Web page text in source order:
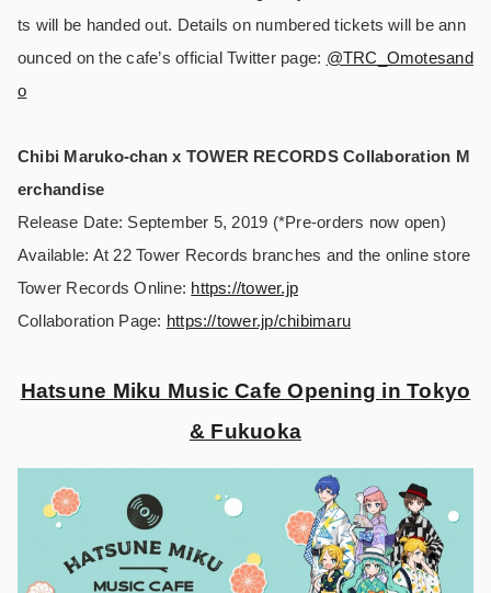
ts will be handed out. Details on numbered tickets will be ann
ounced on the cafe’s official Twitter page: @TRC_Omotesand
o
Chibi Maruko-chan x TOWER RECORDS Collaboration M
erchandise
Release Date: September 5, 2019 (*Pre-orders now open)
Available: At 22 Tower Records branches and the online store
Tower Records Online: https://tower.jp
Collaboration Page: https://tower.jp/chibimaru
Hatsune Miku Music Cafe Opening in Tokyo
& Fukuoka